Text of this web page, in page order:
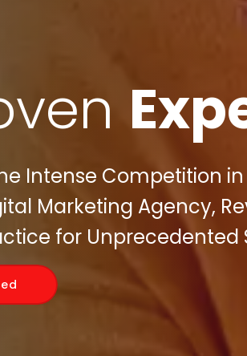
Intense Competition
Marketing Agency,
for Unprecedented